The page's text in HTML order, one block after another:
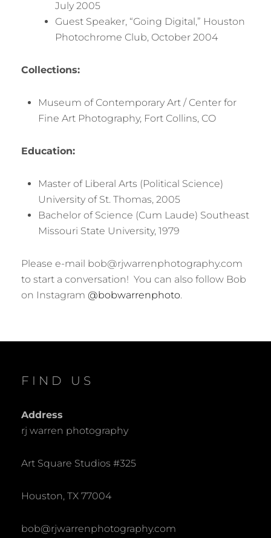
July 2005
Guest Speaker, “Going Digital,” Houston
Photochrome Club, October 2004
Collections:
Museum of Contemporary Art / Center for
Fine Art Photography, Fort Collins, CO
Education:
Master of Liberal Arts (Political Science)
University of St. Thomas, 2005
Bachelor of Science (Cum Laude) Southeast
Missouri State University, 1979
Please e-mail bob@rjwarrenphotography.com
to start a conversation! You can also follow Bob
on Instagram @bobwarrenphoto.
FIND US
Address
rj warren photography
Art Square Studios #325
Houston, TX 77004
bob@rjwarrenphotography.com